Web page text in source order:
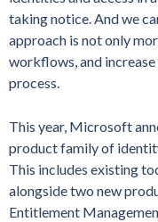
taking notice. And we
approach is not only
workflows, and
process.
This year, Microsoft
product family of
This includes existing
alongside two new
Entitlement